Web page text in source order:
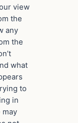
view
the
any
the
what
to
in
may